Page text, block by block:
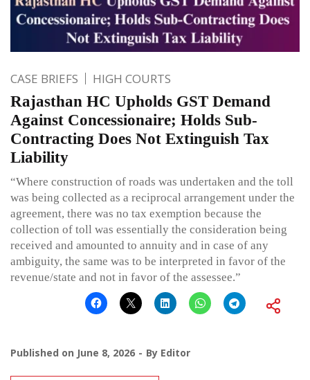
CASE BRIEFS HIGH COURTS
Rajasthan HC Upholds GST Demand
Against Concessionaire; Holds Sub-
Contracting Does Not Extinguish Tax
Liability
“Where construction of roads was undertaken and the toll
was being collected as a reciprocal arrangement under the
agreement, there was no tax exemption because the
collection of toll was essentially the consideration being
received and amounted to annuity and in case of any
ambiguity, the same was to be interpreted in favor of the
revenue/state and not in favor of the assessee.”
Published on June 8, 2026 By Editor